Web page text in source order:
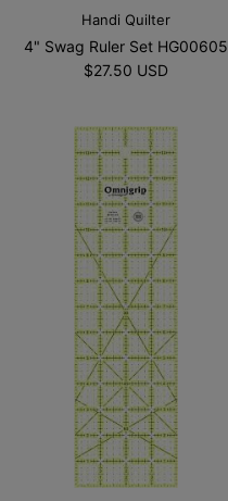
Handi Quilter
4" Swag Ruler Set HG00605
$27.50 USD